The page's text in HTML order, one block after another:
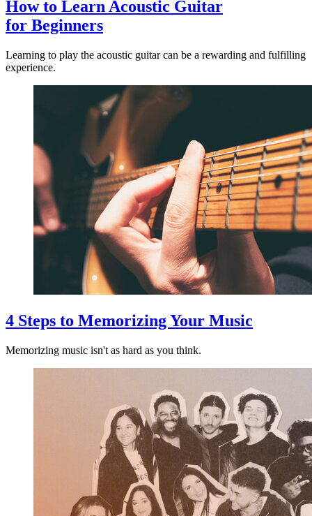
How to Learn Acoustic Guitar
for Beginners
Learning to play the acoustic guitar can be a rewarding and fulfilling
experience.
4 Steps to Memorizing Your Music
Memorizing music isn't as hard as you think.